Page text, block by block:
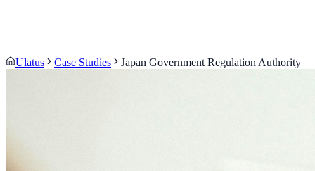
Ulatus Case Studies Japan Government Regulation Authority